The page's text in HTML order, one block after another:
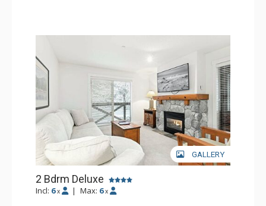
GALLERY
2 Bdrm Deluxe
Incl: 6 x | Max: 6 x